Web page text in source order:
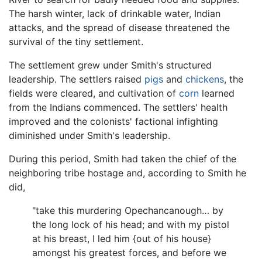
The harsh winter, lack of drinkable water, Indian
attacks, and the spread of disease threatened the
survival of the tiny settlement.
The settlement grew under Smith's structured
leadership. The settlers raised pigs and chickens, the
fields were cleared, and cultivation of corn learned
from the Indians commenced. The settlers' health
improved and the colonists' factional infighting
diminished under Smith's leadership.
During this period, Smith had taken the chief of the
neighboring tribe hostage and, according to Smith he
did,
"take this murdering Opechancanough… by
the long lock of his head; and with my pistol
at his breast, I led him {out of his house}
amongst his greatest forces, and before we